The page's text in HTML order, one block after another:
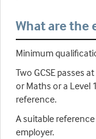
What are
Minimum
Two GCSE passes
or Maths or a Level
reference.
A suitable
employer.